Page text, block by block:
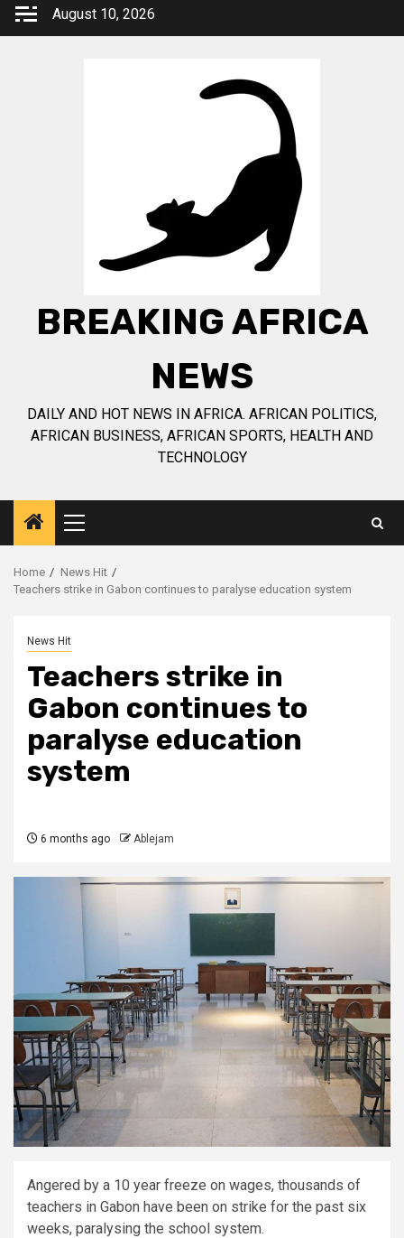
Skip
August 10, 2026
BREAKING AFRICA
NEWS
DAILY AND HOT NEWS IN AFRICA. AFRICAN POLITICS,
AFRICAN BUSINESS, AFRICAN SPORTS, HEALTH AND
TECHNOLOGY
Primary
Menu
Home
News Hit
Teachers strike in Gabon continues to paralyse education system
News Hit
Teachers strike in
Gabon continues to
paralyse education
system
6 months ago Ablejam
Angered by a 10 year freeze on wages, thousands of
teachers in Gabon have been on strike for the past six
weeks, paralysing the school system.